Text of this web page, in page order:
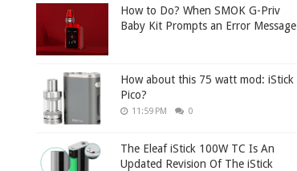
How to Do? When SMOK G-Priv
Baby Kit Prompts an Error Message
How about this 75 watt mod: iStick
Pico?
11:59 PM 0
The Eleaf iStick 100W TC Is An
Updated Revision Of The iStick